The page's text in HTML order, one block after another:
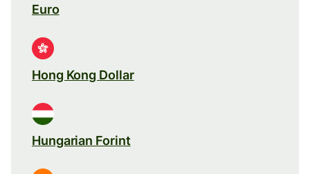
Euro
Hong Kong Dollar
Hungarian Forint